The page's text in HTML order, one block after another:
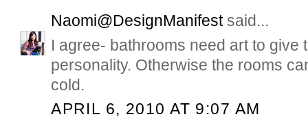
Naomi@DesignManifestsaid...
I agree- bathrooms need art to give
personality. Otherwise the rooms
cold.
APRIL 6, 2010 AT 9:07 AM